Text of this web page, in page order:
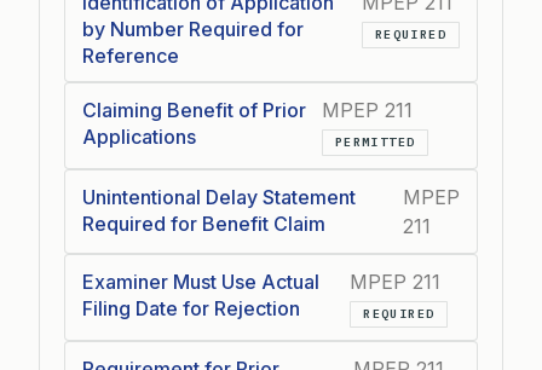
by Number Required for
Reference
REQUIRED
Claiming Benefit of Prior
Applications
MPEP 211
PERMITTED
Unintentional Delay Statement
Required for Benefit Claim
MPEP
211
Examiner Must Use Actual
Filing Date for Rejection
MPEP 211
REQUIRED